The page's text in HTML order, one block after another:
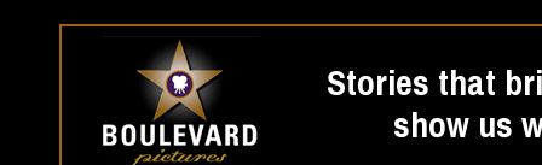
Stories that
show us